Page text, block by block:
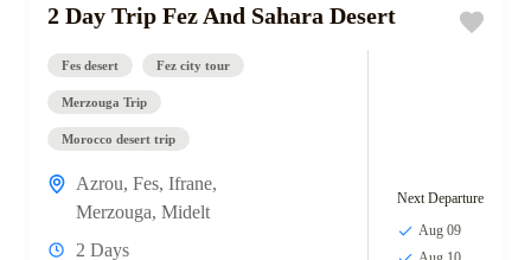
2 Day Trip Fez And Sahara Desert
Fes desert Fez city tour
Merzouga Trip
Morocco desert trip
Azrou, Fes, Ifrane,
Merzouga, Midelt
2 Days
Next Departure
Aug 09